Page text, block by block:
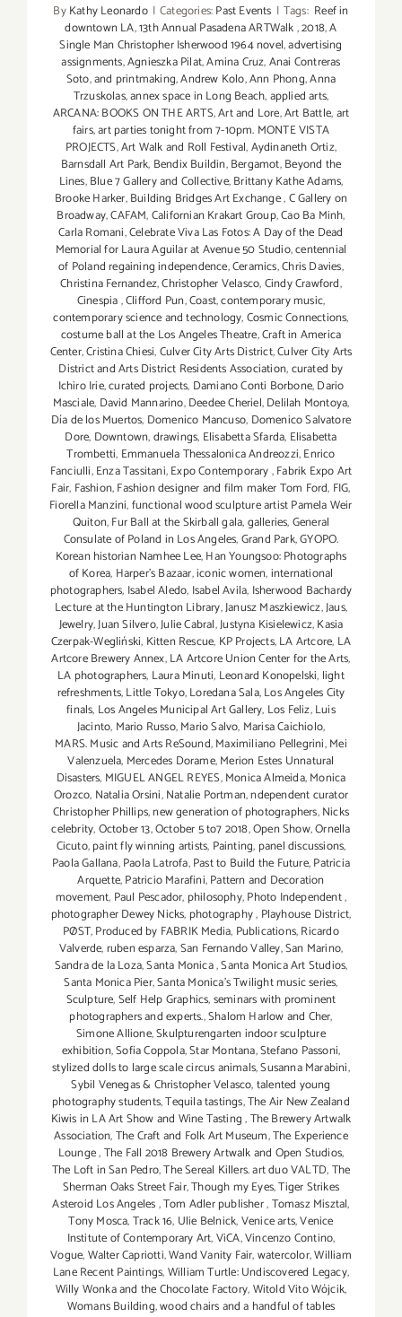
ByKathy Leonardo | Categories:Past Events | Tags: Reef in
downtown LA,13th Annual Pasadena ARTWalk,2018,A
Single Man Christopher Isherwood 1964 novel,advertising
assignments,Agnieszka Pilat,Amina Cruz,Anai Contreras
Soto,and printmaking,Andrew Kolo,Ann Phong,Anna
Trzuskolas,annex space in Long Beach,applied arts,
ARCANA: BOOKS ON THE ARTS,Art and Lore,Art Battle,art
fairs,art parties tonight from 7-10pm. MONTE VISTA
PROJECTS,Art Walk and Roll Festival,Aydinaneth Ortiz,
Barnsdall Art Park, Bendix Buildin,Bergamot,Beyond the
Lines,Blue 7 Gallery and Collective,Brittany Kathe Adams,
Brooke Harker,Building Bridges Art Exchange,C Gallery on
Broadway,CAFAM,Californian Krakart Group,Cao Ba Minh,
Carla Romani,Celebrate Viva Las Fotos: A Day of the Dead
Memorial for Laura Aguilar at Avenue 50 Studio,centennial
of Poland regaining independence,Ceramics,Chris Davies,
Christina Fernandez,Christopher Velasco,Cindy Crawford,
Cinespia,Clifford Pun,Coast,contemporary music,
contemporary science and technology,Cosmic Connections,
costume ball at the Los Angeles Theatre,Craft in America
Center,Cristina Chiesi,Culver City Arts District,Culver City Arts
District and Arts District Residents Association,curated by
Ichiro Irie,curated projects, Damiano Conti Borbone,Dario
Masciale, David Mannarino,Deedee Cheriel,Delilah Montoya,
Día de los Muertos, Domenico Mancuso, Domenico Salvatore
Dore, Downtown,drawings, Elisabetta Sfarda, Elisabetta
Trombetti, Emmanuela Thessalonica Andreozzi,Enrico
Fanciulli,Enza Tassitani,Expo Contemporary,Fabrik Expo Art
Fair, Fashion,Fashion designer and film maker Tom Ford, FIG,
Fiorella Manzini,functional wood sculpture artist Pamela Weir
Quiton,Fur Ball at the Skirball gala,galleries,General
Consulate of Poland in Los Angeles,Grand Park,GYOPO.
Korean historian Namhee Lee,Han Youngsoo: Photographs
of Korea, Harper's Bazaar,iconic women,international
photographers, Isabel Aledo, Isabel Avila, Isherwood Bachardy
Lecture at the Huntington Library,Janusz Maszkiewicz,Jaus,
Jewelry,Juan Silvero,Julie Cabral,Justyna Kisielewicz,Kasia
Czerpak-Wegliński, Kitten Rescue, KP Projects,LA Artcore, LA
Artcore Brewery Annex,LA Artcore Union Center for the Arts,
LA photographers, Laura Minuti, Leonard Konopelski, light
refreshments,Little Tokyo,Loredana Sala,Los Angeles City
finals, Los Angeles Municipal Art Gallery, Los Feliz,Luis
Jacinto, Mario Russo,Mario Salvo, Marisa Caichiolo,
MARS. Music and Arts ReSound,Maximiliano Pellegrini,Mei
Valenzuela, Mercedes Dorame,Merion Estes Unnatural
Disasters, MIGUEL ANGEL REYES,Monica Almeida,Monica
Orozco, Natalia Orsini,Natalie Portman,ndependent curator
Christopher Phillips,new generation of photographers,Nicks
celebrity,October 13,October 5 to7 2018,Open Show,Ornella
Cicuto,paint fly winning artists, Painting, panel discussions,
Paola Gallana,Paola Latrofa,Past to Build the Future,Patricia
Arquette,Patricio Marafini,Pattern and Decoration
movement, Paul Pescador, philosophy,Photo Independent,
photographer Dewey Nicks, photography, Playhouse District,
PØST,Produced by FABRIK Media, Publications,Ricardo
Valverde,ruben esparza,San Fernando Valley,San Marino,
Sandra de la Loza,Santa Monica,Santa Monica Art Studios,
Santa Monica Pier,Santa Monica's Twilight music series,
Sculpture,Self Help Graphics,seminars with prominent
photographers and experts.,Shalom Harlow and Cher,
Simone Allione,Skulpturengarten indoor sculpture
exhibition,Sofia Coppola,Star Montana,Stefano Passoni,
stylized dolls to large scale circus animals,Susanna Marabini,
Sybil Venegas & Christopher Velasco,talented young
photography students,Tequila tastings,The Air New Zealand
Kiwis in LA Art Show and Wine Tasting,The Brewery Artwalk
Association,The Craft and Folk Art Museum,The Experience
Lounge,The Fall 2018 Brewery Artwalk and Open Studios,
The Loft in San Pedro,The Sereal Killers. art duo VALTD,The
Sherman Oaks Street Fair,Though my Eyes,Tiger Strikes
Asteroid Los Angeles,Tom Adler publisher,Tomasz Misztal,
Tony Mosca,Track 16, Ulie Belnick,Venice arts,Venice
Institute of Contemporary Art,ViCA,Vincenzo Contino,
Vogue,Walter Capriotti,Wand Vanity Fair,watercolor,William
Lane Recent Paintings,William Turtle: Undiscovered Legacy,
Willy Wonka and the Chocolate Factory,Witold Vito Wójcik,
Womans Building,wood chairs and a handful of tables